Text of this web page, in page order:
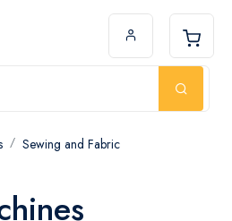
Sewing and Fabric